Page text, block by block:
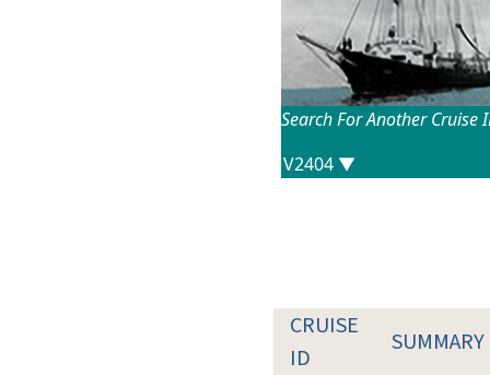
Search For Another Cruise
CRUISE
ID
SUMMARY